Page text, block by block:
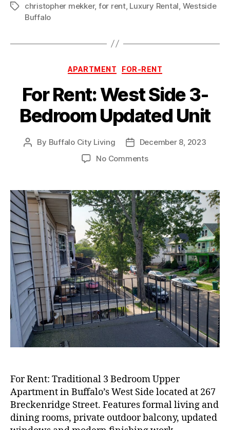
Tagschristopher mekker, for rent, Luxury Rental Westside
Buffalo
Categories
APARTMENT FOR-RENT
For Rent: West Side 3-
Bedroom Updated Unit
Post
By Buffalo City Living
Post
date
December 8, 2023
No Commentson
West
Side
3-
Bedroom
Updated
Unit
For Rent: Traditional 3 Bedroom Upper
Apartment in Buffalo’s West Side located at 267
Breckenridge Street. Features formal living and
dining rooms, private outdoor balcony, updated